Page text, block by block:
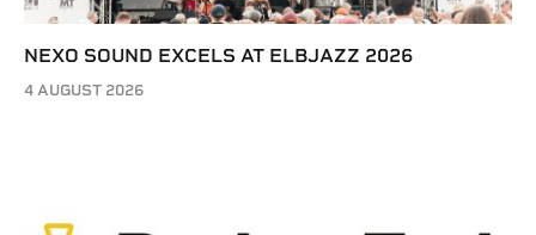
NEXO SOUND EXCELS AT ELBJAZZ 2026
4 AUGUST 2026